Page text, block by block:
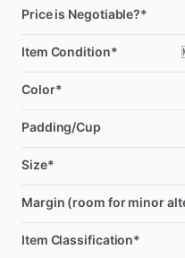
Price is Negotiable?*
Item Condition*
Color*
Padding/Cup
Size*
Margin (room for minor
Item Classification*